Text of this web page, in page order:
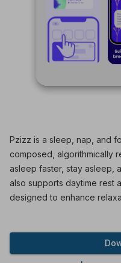
Pzizz is a sleep, nap, and
composed, algorithmically
asleep faster, stay asleep,
also supports daytime rest
designed to enhance